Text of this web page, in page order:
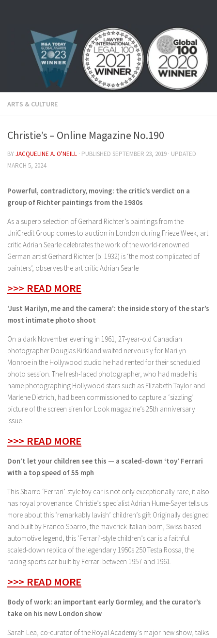
ARTS & CULTURE
Christie’s – Online Magazine No.190
BYJACQUELINE A. O'NEILL · PUBLISHED SEPTEMBER 23, 2019 · UPDATED
MARCH 5, 2024
Powerful, contradictory, moving: the critic’s verdict on a
group of Richter paintings from the 1980s
As a superb selection of Gerhard Richter’s paintings from the
UniCredit Group comes to auction in London during Frieze Week, art
critic Adrian Searle celebrates the work of the world-renowned
German artist Gerhard Richter (b. 1932) is ‘the most complicated of
painters’, observes the art critic Adrian Searle
>>> READ MORE
‘Just Marilyn, me and the camera’: the inside story of the star’s
most intimate photo shoot
On a dark November evening in 1961, 27-year-old Canadian
photographer Douglas Kirkland waited nervously for Marilyn
Monroe in the Hollywood studio he had rented for their scheduled
photo session. The fresh-faced photographer, who had made his
name photographing Hollywood stars such as Elizabeth Taylor and
Marlene Dietrich, had been commissioned to capture a ‘sizzling’
picture of the screen siren for Look magazine’s 25th anniversary
issue.
>>> READ MORE
Don’t let your children see this — a scaled-down ‘toy’ Ferrari
with a top speed of 55 mph
This Sbarro ‘Ferrari’-style toy car is not only exceptionally rare, it also
has royal provenance. Christie’s specialist Adrian Hume-Sayer tells us
more about this ‘remarkably lavish’ children’s gift Originally designed
and built by Franco Sbarro, the maverick Italian-born, Swiss-based
automotive legend, this ‘Ferrari’-style children’s car is a faithful
scaled-down replica of the legendary 1950s 250 Testa Rossa, the
racing sports car built by Ferrari between 1957 and 1961.
>>> READ MORE
Body of work: an important early Gormley, and the curator’s
take on his new London show
Sarah Lea, co-curator of the Royal Academy’s major new show, talks